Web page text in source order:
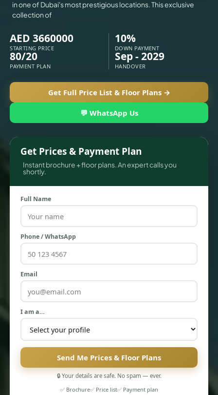
in one of Dubai's most prestigious locations. This exclusive
collection of
AED 3660000
STARTING PRICE
10%
DOWN PAYMENT
80/20
PAYMENT PLAN
Sep - 2029
HANDOVER
Get Full Price List & Floor Plans →
💬 WhatsApp Us
Get Prices & Payment Plan
Instant brochure + floor plans. An expert calls you
shortly.
Full Name
Phone / WhatsApp
Email
I am a…
Send Me Prices & Floor Plans
🔒 Your details are safe. No spam — ever.
✅ Brochure✅ Price list✅ Payment plan